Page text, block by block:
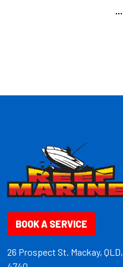
BOOK A SERVICE
26 Prospect St. Mackay, QLD,